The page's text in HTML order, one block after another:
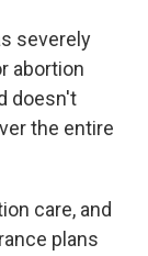
severely
abortion
doesn't
the entire
care, and
plans